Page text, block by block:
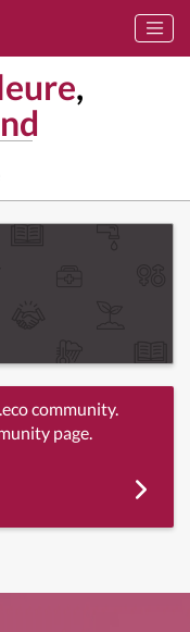
,
community.
page.